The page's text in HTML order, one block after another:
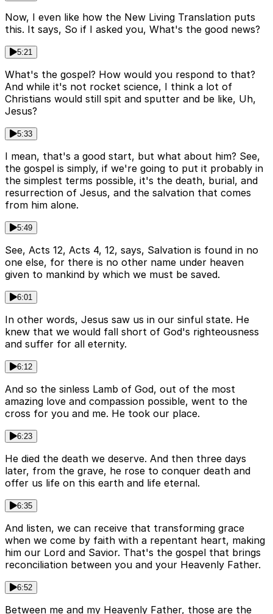
Now, I even like how the New Living Translation puts
this. It says, So if I asked you, What's the good news?
5:21
What's the gospel? How would you respond to that?
And while it's not rocket science, I think a lot of
Christians would still spit and sputter and be like, Uh,
Jesus?
5:33
I mean, that's a good start, but what about him? See,
the gospel is simply, if we're going to put it probably in
the simplest terms possible, it's the death, burial, and
resurrection of Jesus, and the salvation that comes
from him alone.
5:49
See, Acts 12, Acts 4, 12, says, Salvation is found in no
one else, for there is no other name under heaven
given to mankind by which we must be saved.
6:01
In other words, Jesus saw us in our sinful state. He
knew that we would fall short of God's righteousness
and suffer for all eternity.
6:12
And so the sinless Lamb of God, out of the most
amazing love and compassion possible, went to the
cross for you and me. He took our place.
6:23
He died the death we deserve. And then three days
later, from the grave, he rose to conquer death and
offer us life on this earth and life eternal.
6:35
And listen, we can receive that transforming grace
when we come by faith with a repentant heart, making
him our Lord and Savior. That's the gospel that brings
reconciliation between you and your Heavenly Father.
6:52
Between me and my Heavenly Father, those are the